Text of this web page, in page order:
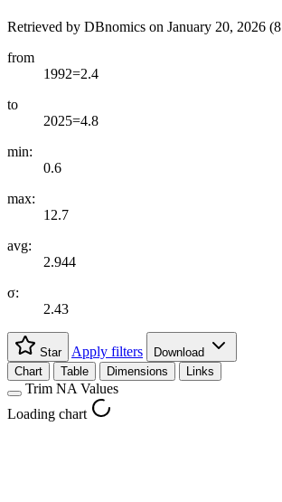
Retrieved by DBnomics on January 20, 2026
from
1992=2.4
to
2025=4.8
min:
0.6
max:
12.7
avg:
2.944
σ:
2.43
Star Apply filters
Download
Chart
Table Dimensions Links
Trim NA Values
Loading chart